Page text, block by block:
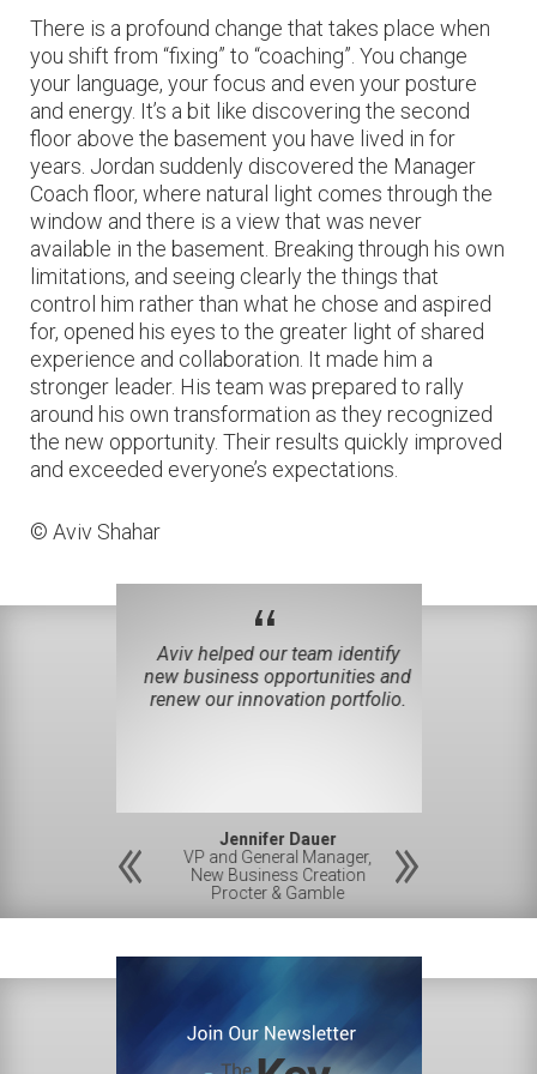
There is a profound change that takes place when
you shift from “fixing” to “coaching”. You change
your language, your focus and even your posture
and energy. It’s a bit like discovering the second
floor above the basement you have lived in for
years. Jordan suddenly discovered the Manager
Coach floor, where natural light comes through the
window and there is a view that was never
available in the basement. Breaking through his own
limitations, and seeing clearly the things that
control him rather than what he chose and aspired
for, opened his eyes to the greater light of shared
experience and collaboration. It made him a
stronger leader. His team was prepared to rally
around his own transformation as they recognized
the new opportunity. Their results quickly improved
and exceeded everyone’s expectations.
© Aviv Shahar
“
Aviv helped our team identify
new business opportunities and
renew our innovation portfolio.
Jennifer Dauer
VP and General Manager,
New Business Creation
Procter & Gamble